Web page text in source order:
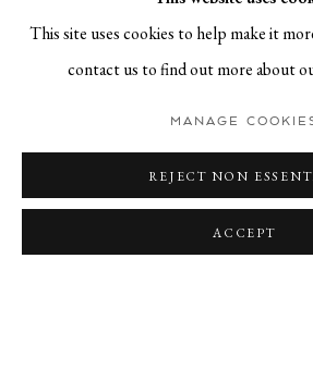
20457 Hamburg, Germany
JOIN OUR NEWSLETTER!
This site uses cookies to help make it
contact us to find out more about
MANAGE
REJECT NON
ACCEPT